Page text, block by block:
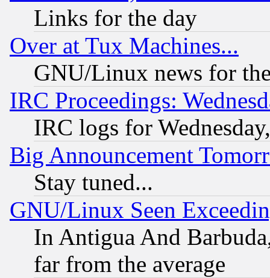
Links for the day
Over at Tux Machines...
GNU/Linux news for
IRC Proceedings:
IRC logs for
Big Announcement
Stay tuned...
GNU/Linux Seen
In Antigua And
far from the average